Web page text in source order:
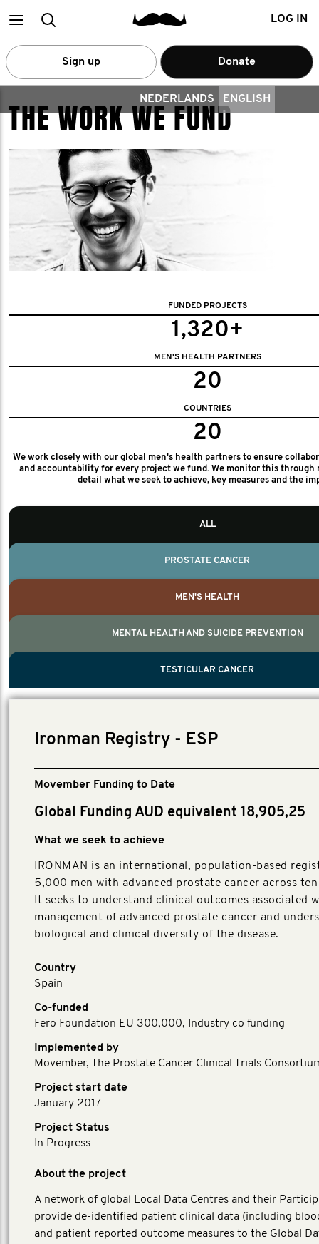
MainSearch LOG IN
Sign up Donate
NEDERLANDS ENGLISH
THE WORK WE FUND
FUNDED PROJECTS
1,320+
MEN'S HEALTH PARTNERS
20
COUNTRIES
20
We work closely with our global men's health partners to ensure
and accountability for every project we fund. We monitor this through
detail what we seek to achieve, key measures and the
TESTICULAR CANCER
ALL
PROSTATE CANCER
MEN'S HEALTH
MENTAL HEALTH AND SUICIDE PREVENTION
TESTICULAR CANCER
Ironman Registry - ESP
Movember Funding to Date
Global Funding AUD equivalent 18,905,25
What we seek to achieve
IRONMAN is an international, population-based
5,000 men with advanced prostate cancer across
It seeks to understand clinical outcomes associated
management of advanced prostate cancer and
biological and clinical diversity of the disease.
Country
Spain
Co-funded
Fero Foundation EU 300,000, Industry co funding
Implemented by
Movember, The Prostate Cancer Clinical Trials
Project start date
January 2017
Project Status
In Progress
About the project
A network of global Local Data Centres and their
provide de-identified patient clinical data (including
and patient reported outcome measures to the Global